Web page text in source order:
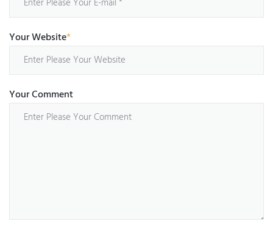
Your Website*
Your Comment